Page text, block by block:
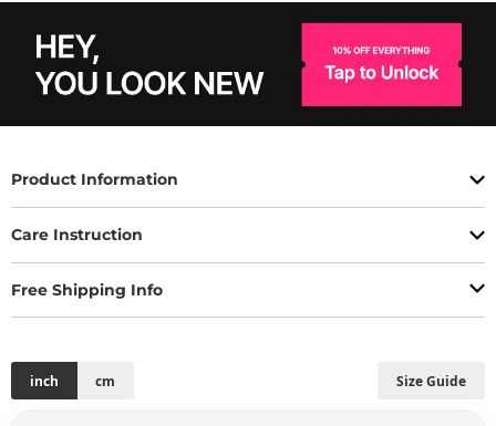
Product Information
Care Instruction
Free Shipping Info
Size Guide
inch cm